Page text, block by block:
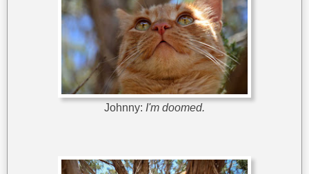
Johnny: I'm doomed.